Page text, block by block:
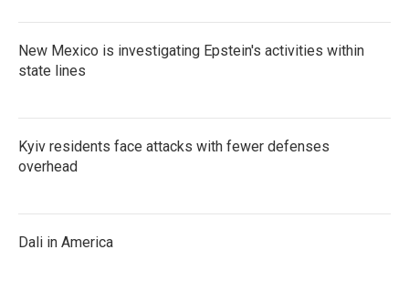
New Mexico is investigating Epstein's activities within
state lines
Kyiv residents face attacks with fewer defenses
overhead
Dali in America